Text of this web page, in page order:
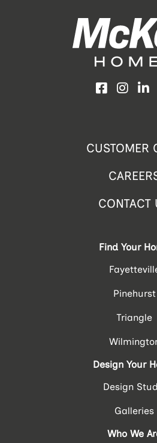
Facebook
CUSTOMER
CONTACT
Find Your
Pinehurst
Triangle
Design Your
Design
Galleries
Who We